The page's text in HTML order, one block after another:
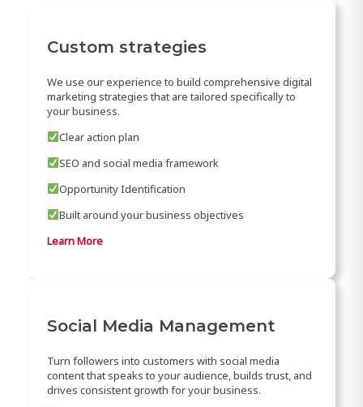
Custom strategies
We use our experience to build comprehensive digital
marketing strategies that are tailored specifically to
your business.
Clear action plan
SEO and social media framework
Opportunity Identification
Built around your business objectives
Learn More
Social Media Management
Turn followers into customers with social media
content that speaks to your audience, builds trust, and
drives consistent growth for your business.